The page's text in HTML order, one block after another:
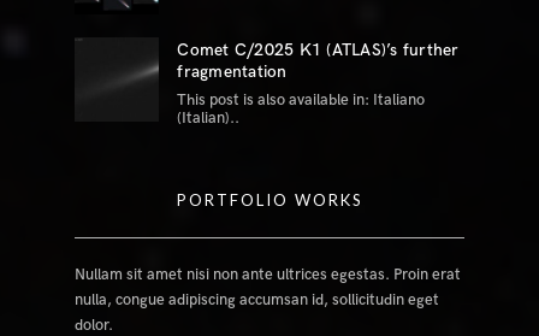
Comet C/2025 K1 (ATLAS)’s further
fragmentation
This post is also available in: Italiano
(Italian)..
PORTFOLIO WORKS
Nullam sit amet nisi non ante ultrices egestas. Proin erat
nulla, congue adipiscing accumsan id, sollicitudin eget
dolor.